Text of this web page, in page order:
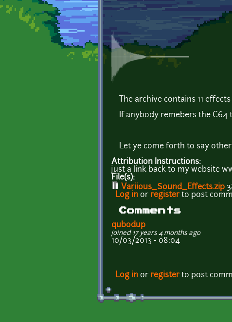
The archive contains 11
If anybody remebers the
Let ye come forth to say
Attribution Instructions:
just a link back to my website
File(s):
Variious_Sound_Effects.zip
Log in or registerto post
Comments
qubodup
joined 17 years 4 months ago
10/03/2013 - 08:04
Log in or registerto post